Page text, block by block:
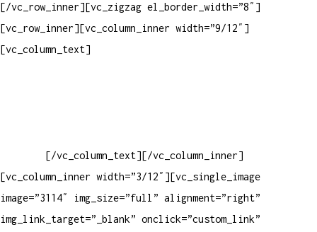
[/vc_row_inner][vc_zigzag el_border_width=”8″]
[vc_row_inner][vc_column_inner width=”9/12″]
[vc_column_text]
[/vc_column_text][/vc_column_inner]
[vc_column_inner width=”3/12″][vc_single_image
image=”3114″ img_size=”full” alignment=”right”
img_link_target=”_blank” onclick=”custom_link”